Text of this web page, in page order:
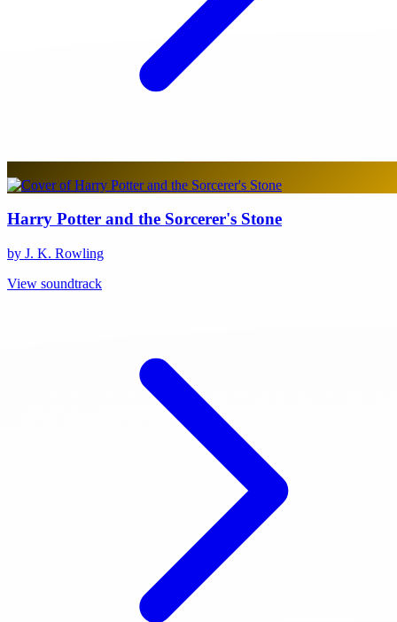
Harry Potter and the Sorcerer's Stone
by J. K. Rowling
View soundtrack